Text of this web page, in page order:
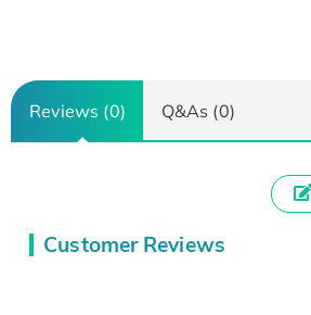
Reviews (0) Q&As (0)
Customer Reviews